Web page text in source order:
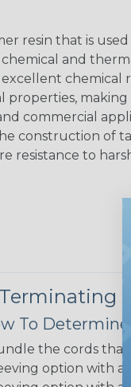
resin that is used
and
chemical
properties,
commercial
construction of
resistance to
To
the cords that
option with a